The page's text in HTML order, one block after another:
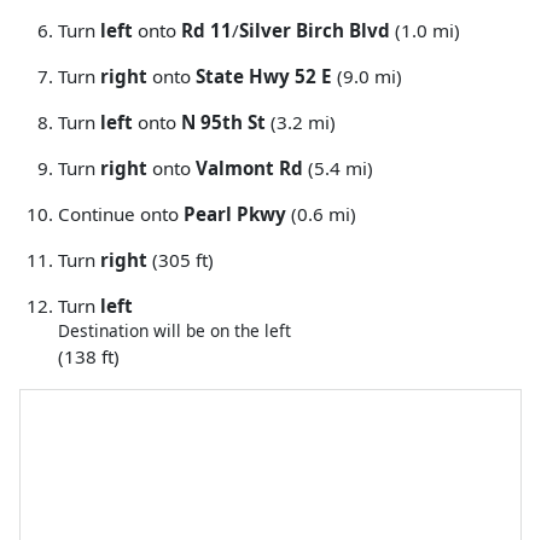
Turn left onto Rd 11/Silver Birch Blvd (1.0 mi)
Turn right onto State Hwy 52 E (9.0 mi)
Turn left onto N 95th St (3.2 mi)
Turn right onto Valmont Rd (5.4 mi)
Continue onto Pearl Pkwy (0.6 mi)
Turn right (305 ft)
Turn left
Destination will be on the left
(138 ft)